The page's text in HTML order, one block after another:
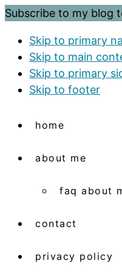
Subscribe to my blog
Skip to primary
Skip to main
Skip to primary
Skip to footer
home
about me
faq about
contact
privacy policy